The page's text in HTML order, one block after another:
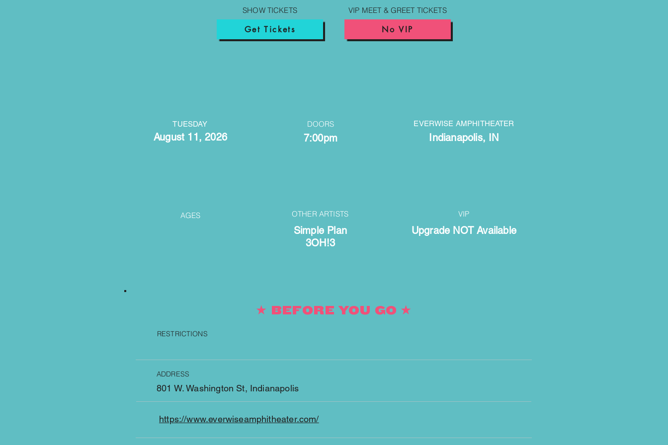
SHOW TICKETS
Get Tickets
VIP MEET & GREET TICKETS
No VIP
TUESDAY
August 11, 2026
AGES
DOORS
7:00pm
OTHER ARTISTS
Simple Plan
3OH!3
EVERWISE AMPHITHEATER
Indianapolis, IN
VIP
Upgrade NOT Available
★ BEFORE YOU GO ★
RESTRICTIONS
ADDRESS
801 W. Washington St, Indianapolis
https://www.everwiseamphitheater.com/